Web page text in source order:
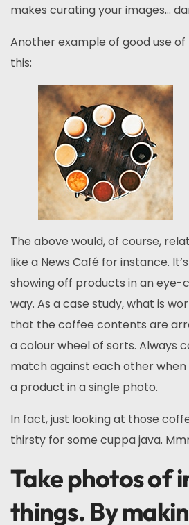
makes curating your images…
Another example of good use of
this:
The above would, of course,
like a News Café for instance.
showing off products in an eye-
way. As a case study, what is
that the coffee contents are
a colour wheel of sorts. Always
match against each other when
a product in a single photo.
In fact, just looking at those
thirsty for some cuppa java.
Take photos of
things. By